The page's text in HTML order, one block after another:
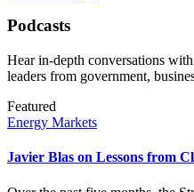
Podcasts
Hear in-depth conversations
leaders from government,
Featured
Energy Markets
Javier Blas on Lessons from